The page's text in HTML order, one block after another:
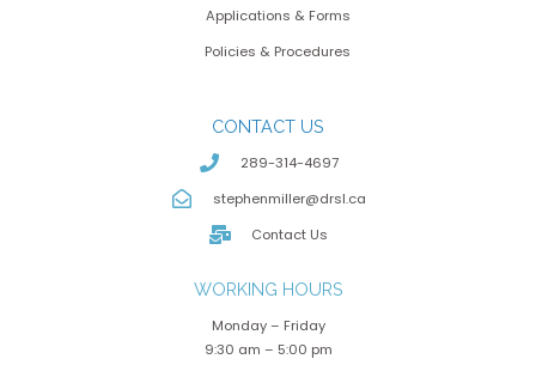
Applications & Forms
Policies & Procedures
CONTACT US
289-314-4697
stephenmiller@drsl.ca
Contact Us
WORKING HOURS
Monday – Friday
9:30 am – 5:00 pm